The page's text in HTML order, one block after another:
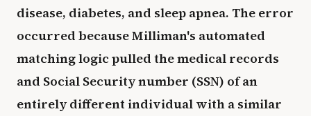
disease, diabetes, and sleep apnea. The error
occurred because Milliman's automated
matching logic pulled the medical records
and Social Security number (SSN) of an
entirely different individual with a similar